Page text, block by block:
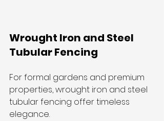
Wrought Iron and Steel
Tubular Fencing
For formal gardens and premium
properties, wrought iron and steel
tubular fencing offer timeless
elegance.